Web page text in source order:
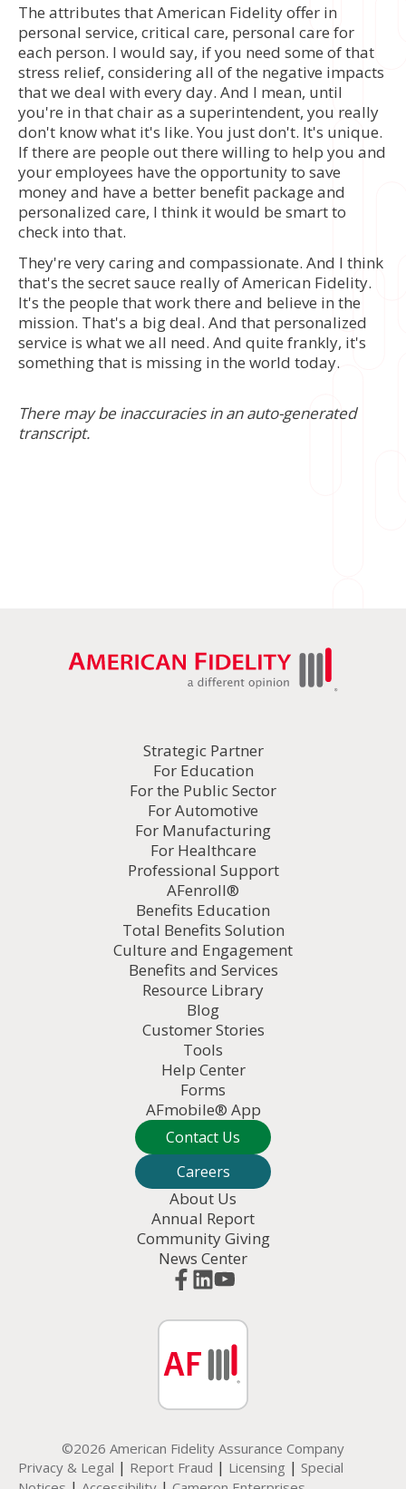
The attributes that American Fidelity offer in
personal service, critical care, personal care for
each person. I would say, if you need some of that
stress relief, considering all of the negative impacts
that we deal with every day. And I mean, until
you're in that chair as a superintendent, you really
don't know what it's like. You just don't. It's unique.
If there are people out there willing to help you and
your employees have the opportunity to save
money and have a better benefit package and
personalized care, I think it would be smart to
check into that.
They're very caring and compassionate. And I think
that's the secret sauce really of American Fidelity.
It's the people that work there and believe in the
mission. That's a big deal. And that personalized
service is what we all need. And quite frankly, it's
something that is missing in the world today.
There may be inaccuracies in an auto-generated
transcript.
Strategic Partner
For Education
For the Public Sector
For Automotive
For Manufacturing
For Healthcare
Professional Support
AFenroll®
Benefits Education
Total Benefits Solution
Culture and Engagement
Benefits and Services
Resource Library
Blog
Customer Stories
Tools
Help Center
Forms
AFmobile® App
Contact Us
Careers
About Us
Annual Report
Community Giving
News Center
©2026 American Fidelity Assurance Company
Privacy & Legal | Report Fraud | Licensing | Special